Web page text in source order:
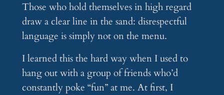
Those who hold themselves in high regard
draw a clear line in the sand: disrespectful
language is simply not on the menu.
I learned this the hard way when I used to
hang out with a group of friends who’d
constantly poke “fun” at me. At first, I